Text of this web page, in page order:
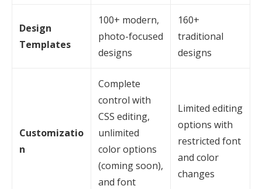
Design
Templates
100+ modern,
photo-focused
designs
160+
traditional
designs
Customizatio
n
Complete
control with
CSS editing,
unlimited
color options
(coming soon),
and font
Limited editing
options with
restricted font
and color
changes